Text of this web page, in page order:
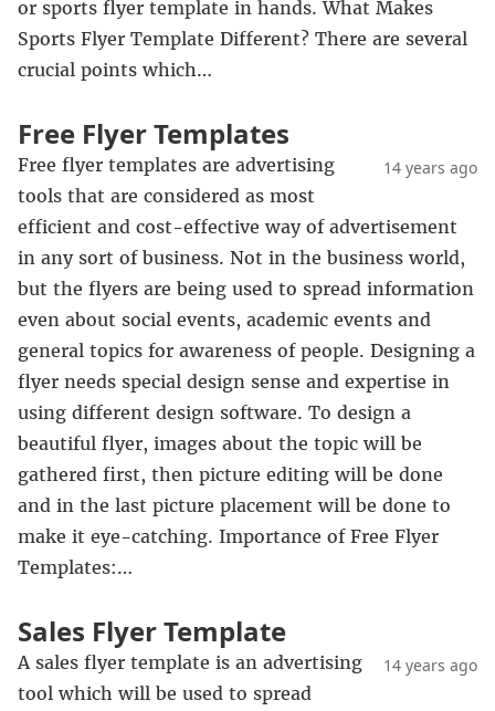
or sports flyer template in hands. What Makes
Sports Flyer Template Different? There are several
crucial points which…
Free Flyer Templates
14 years ago
Free flyer templates are advertising
tools that are considered as most
efficient and cost-effective way of advertisement
in any sort of business. Not in the business world,
but the flyers are being used to spread information
even about social events, academic events and
general topics for awareness of people. Designing a
flyer needs special design sense and expertise in
using different design software. To design a
beautiful flyer, images about the topic will be
gathered first, then picture editing will be done
and in the last picture placement will be done to
make it eye-catching. Importance of Free Flyer
Templates:…
Sales Flyer Template
14 years ago
A sales flyer template is an advertising
tool which will be used to spread